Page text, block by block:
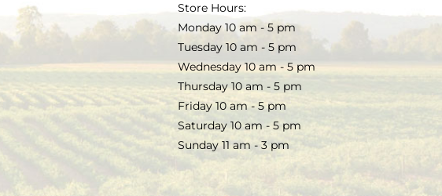
Store Hours:
Monday 10 am - 5 pm
Tuesday 10 am - 5 pm
Wednesday 10 am - 5 pm
Thursday 10 am - 5 pm
Friday 10 am - 5 pm
Saturday 10 am - 5 pm
Sunday 11 am - 3 pm